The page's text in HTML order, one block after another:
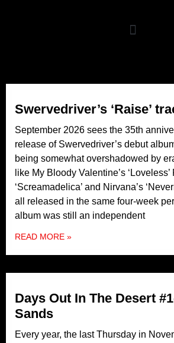
Swervedriver’s ‘Raise’
September 2026 sees the 35th
release of Swervedriver’s debut
being somewhat overshadowed by
like My Bloody Valentine’s
‘Screamadelica’ and Nirvana’s
all released in the same four-week
album was still an independent
READ MORE »
Days Out In The Desert
Sands
Every year, the last Thursday in